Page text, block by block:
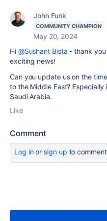
John Funk
COMMUNITY CHAMPION
May 20, 2024
Hi @Sushant Bista - thank
exciting news!
Can you update us on the
to the Middle East? Especially
Saudi Arabia.
Like
Comment
Log inor sign up to comment